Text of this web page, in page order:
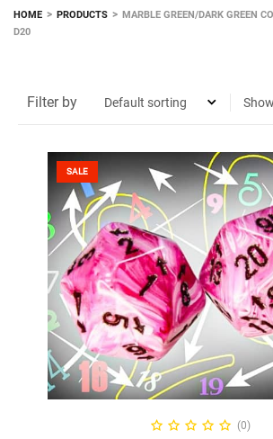
HOME > PRODUCTS > MARBLE GREEN/DARK GREEN
D20
Filter by Show
SALE
SELECT OPTIONS
(0)